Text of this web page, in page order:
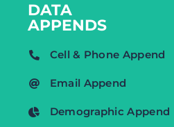
DATA
APPENDS
Cell & Phone Append
Email Append
Demographic Append